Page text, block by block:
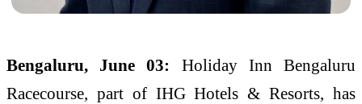
Bengaluru, June 03:
Holiday Inn Bengaluru
Racecourse, part of IHG Hotels & Resorts, has